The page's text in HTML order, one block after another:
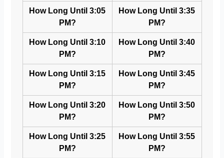
How Long Until 3:05
PM?
How Long Until 3:35
PM?
How Long Until 3:10
PM?
How Long Until 3:40
PM?
How Long Until 3:15
PM?
How Long Until 3:45
PM?
How Long Until 3:20
PM?
How Long Until 3:50
PM?
How Long Until 3:25
PM?
How Long Until 3:55
PM?